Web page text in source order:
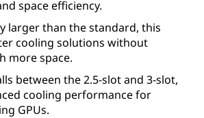
space efficiency.
larger than the standard, this
cooling solutions without
more space.
between the 2.5-slot and 3-slot,
cooling performance for
GPUs.